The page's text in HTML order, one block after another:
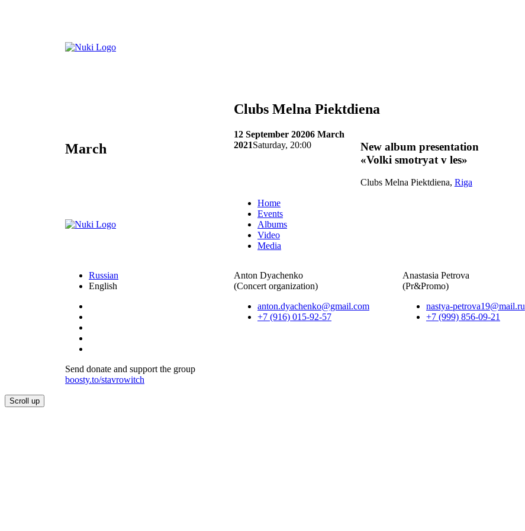
Clubs Melna Piektdiena
March
12 September 20206 March
2021Saturday, 20:00
New album presentation
«Volki smotryat v les»
Clubs Melna Piektdiena, Riga
Home
Events
Albums
Video
Media
Russian
English
Send donate and support the group
boosty.to/stavrowitch
Anton Dyachenko
(Concert organization)
anton.dyachenko@gmail.com
+7 (916) 015-92-57
Anastasia Petrova
(Pr&Promo)
nastya-petrova19@mail.ru
+7 (999) 856-09-21
Scroll up